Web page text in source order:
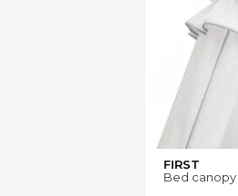
FIRST
Bed canopy